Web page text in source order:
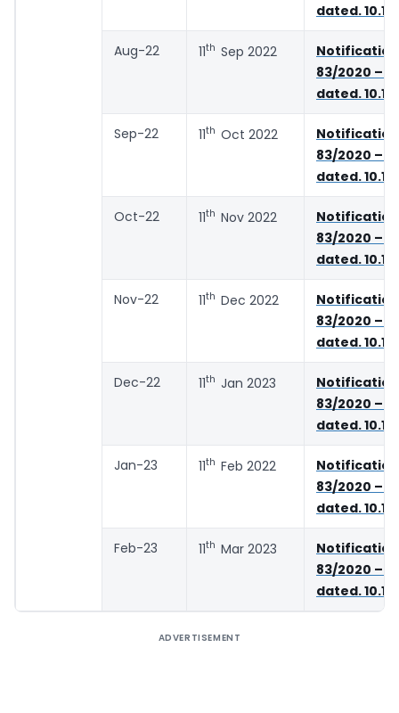
dated.
Aug-22 11th Sep 2022
83/2020 –
dated.
Sep-22 11th Oct 2022
83/2020 –
dated.
Oct-22 11th Nov 2022
83/2020 –
dated.
Nov-22 11th Dec 2022
83/2020 –
dated.
Dec-22 11th Jan 2023
83/2020 –
dated.
Jan-23 11th Feb 2022
83/2020 –
dated.
Feb-23 11th Mar 2023
83/2020 –
dated.
ADVERTISEMENT